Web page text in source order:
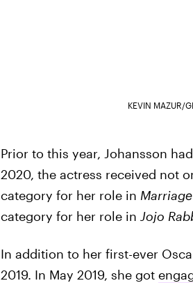
KEVIN MAZUR/
Prior to this year, Johansson
2020, the actress received not
category for her role in
category for her role in Jojo
In addition to her first-ever
2019. In May 2019, she got